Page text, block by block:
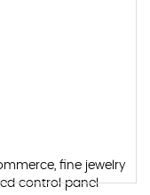
fine jewelry
control panel